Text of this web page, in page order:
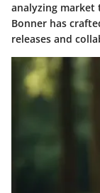
analyzing market
Bonner has
releases and